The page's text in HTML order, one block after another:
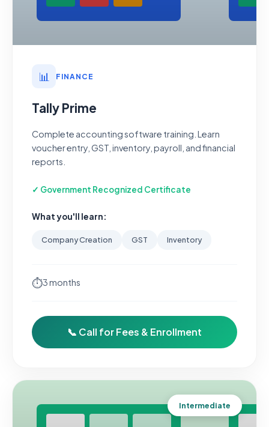
📊 FINANCE
Tally Prime
Complete accounting software training. Learn
voucher entry, GST, inventory, payroll, and financial
reports.
✓ Government Recognized Certificate
What you'll learn:
Company Creation GST Inventory
⏱3 months
📞 Call for Fees & Enrollment
Intermediate